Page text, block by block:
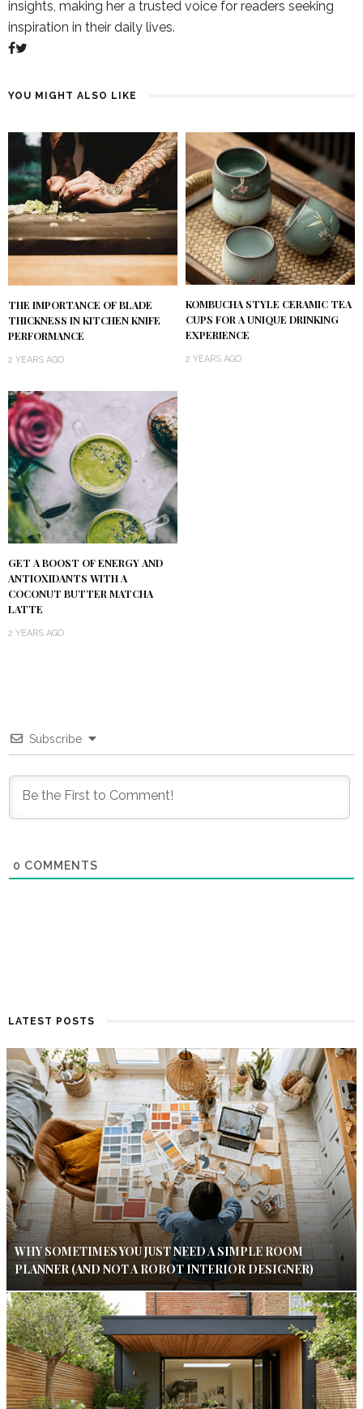
insights, making her a trusted voice for readers seeking
inspiration in their daily lives.
YOU MIGHT ALSO LIKE
THE IMPORTANCE OF BLADE
THICKNESS IN KITCHEN KNIFE
PERFORMANCE
2 YEARS AGO
KOMBUCHA STYLE CERAMIC TEA
CUPS FOR A UNIQUE DRINKING
EXPERIENCE
2 YEARS AGO
GET A BOOST OF ENERGY AND
ANTIOXIDANTS WITH A
COCONUT BUTTER MATCHA
LATTE
2 YEARS AGO
Subscribe
0 COMMENTS
LATEST POSTS
WHY SOMETIMES YOU JUST NEED A SIMPLE ROOM
PLANNER (AND NOT A ROBOT INTERIOR DESIGNER)